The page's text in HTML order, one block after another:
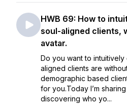
HWB 69: How to
soul-aligned clients,
avatar.
Do you want to
aligned clients are
demographic based
for you.Today I’m
discovering who yo...